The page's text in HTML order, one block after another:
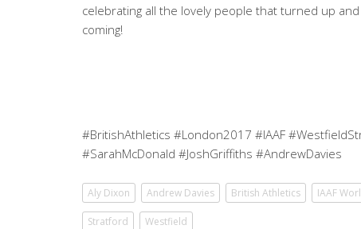
celebrating all the lovely people that turned up
coming!
#BritishAthletics #London2017 #IAAF
#SarahMcDonald #JoshGriffiths #AndrewDavies
Aly Dixon Andrew Davies British Athletics IAAF
Stratford Westfield